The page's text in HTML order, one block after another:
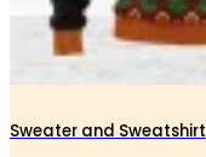
Sweater and Sweatshirt